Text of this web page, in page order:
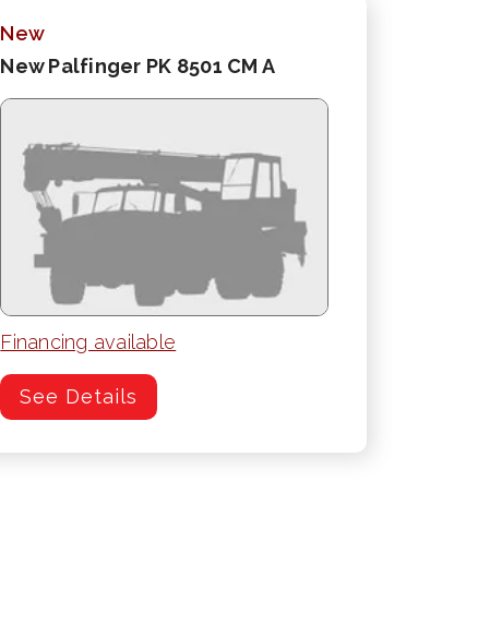
New
New Palfinger PK 8501 CM A
Financing available
See Details